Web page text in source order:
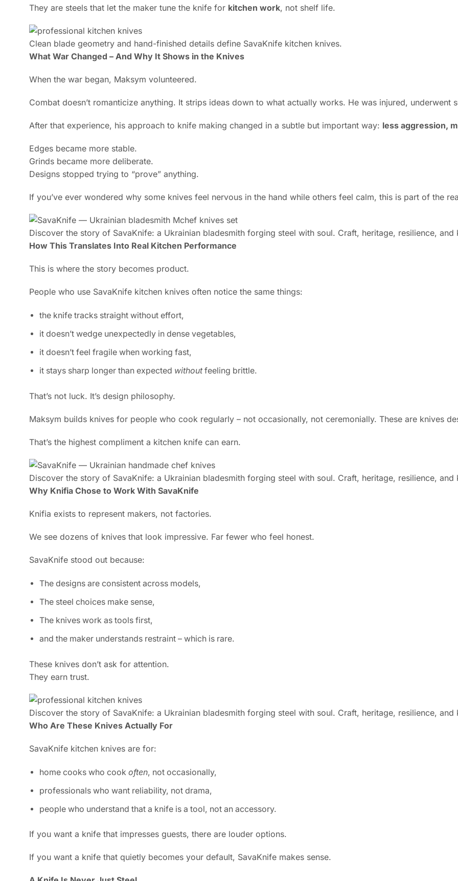
They are steels that let the maker tune the knife for kitchen work, not shelf life.
Clean blade geometry and hand-finished details define SavaKnife kitchen knives.
What War Changed – And Why It Shows in the Knives
When the war began, Maksym volunteered.
Combat doesn’t romanticize anything. It strips ideas down to what actually works. He was injured, underwent
After that experience, his approach to knife making changed in a subtle but important way: less aggression,
Edges became more stable.
Grinds became more deliberate.
Designs stopped trying to “prove” anything.
If you’ve ever wondered why some knives feel nervous in the hand while others feel calm, this is part of the
Discover the story of SavaKnife: a Ukrainian bladesmith forging steel with soul. Craft, heritage, resilience,
How This Translates Into Real Kitchen Performance
This is where the story becomes product.
People who use SavaKnife kitchen knives often notice the same things:
the knife tracks straight without effort,
it doesn’t wedge unexpectedly in dense vegetables,
it doesn’t feel fragile when working fast,
it stays sharp longer than expected withoutfeeling brittle.
That’s not luck. It’s design philosophy.
Maksym builds knives for people who cook regularly – not occasionally, not ceremonially. These are knives
That’s the highest compliment a kitchen knife can earn.
Discover the story of SavaKnife: a Ukrainian bladesmith forging steel with soul. Craft, heritage, resilience,
Why Knifia Chose to Work With SavaKnife
Knifia exists to represent makers, not factories.
We see dozens of knives that look impressive. Far fewer who feel honest.
SavaKnife stood out because:
The designs are consistent across models,
The steel choices make sense,
The knives work as tools first,
and the maker understands restraint – which is rare.
These knives don’t ask for attention.
They earn trust.
Discover the story of SavaKnife: a Ukrainian bladesmith forging steel with soul. Craft, heritage, resilience,
Who Are These Knives Actually For
SavaKnife kitchen knives are for:
home cooks who cook often, not occasionally,
professionals who want reliability, not drama,
people who understand that a knife is a tool, not an accessory.
If you want a knife that impresses guests, there are louder options.
If you want a knife that quietly becomes your default, SavaKnife makes sense.